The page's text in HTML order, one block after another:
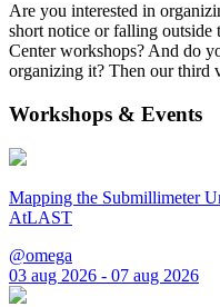
Are you interested in
short notice or falling outside
Center workshops? And do
organizing it? Then our third
Workshops & Events
Mapping the Submillimeter
AtLAST
@omega
03 aug 2026 - 07 aug 2026